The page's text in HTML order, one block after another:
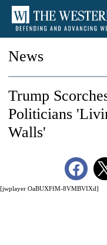
News
[jwplayer OaBUXFfM-8VMBVIXd]
Trump
Politicians
Walls'